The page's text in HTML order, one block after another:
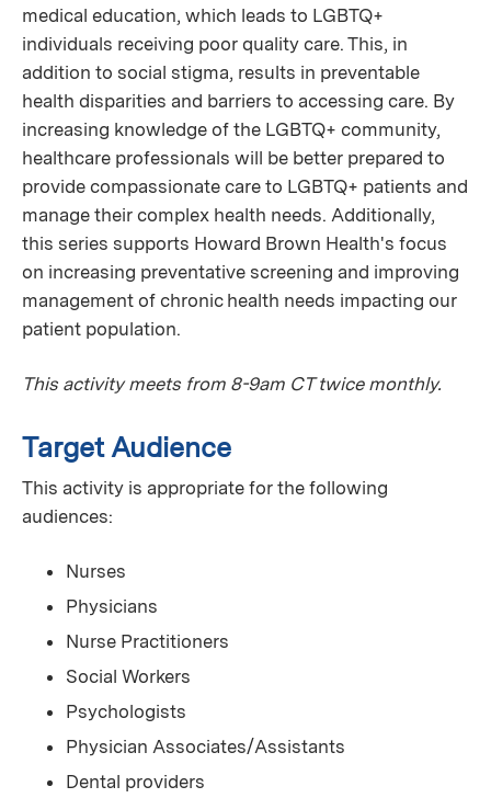
medical education, which leads to LGBTQ+
individuals receiving poor quality care. This, in
addition to social stigma, results in preventable
health disparities and barriers to accessing care. By
increasing knowledge of the LGBTQ+ community,
healthcare professionals will be better prepared to
provide compassionate care to LGBTQ+ patients and
manage their complex health needs. Additionally,
this series supports Howard Brown Health's focus
on increasing preventative screening and improving
management of chronic health needs impacting our
patient population.
This activity meets from 8-9am CT twice monthly.
Target Audience
This activity is appropriate for the following
audiences:
Nurses
Physicians
Nurse Practitioners
Social Workers
Psychologists
Physician Associates/Assistants
Dental providers